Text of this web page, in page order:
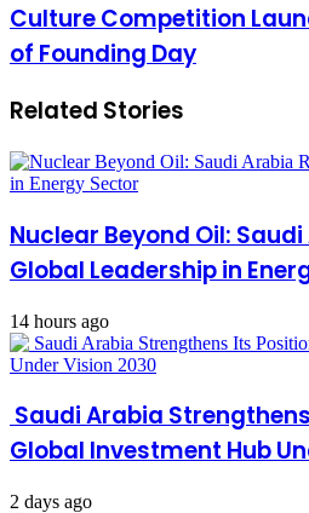
Culture Competition
of Founding Day
Related Stories
Nuclear Beyond Oil:
Global Leadership in
14 hours ago
Saudi Arabia
Global Investment Hub
2 days ago